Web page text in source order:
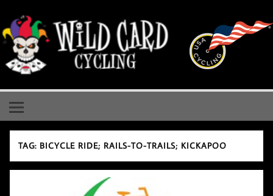
content
Wild Card Cycling
TAG: BICYCLE RIDE; RAILS-TO-TRAILS; KICKAPOO